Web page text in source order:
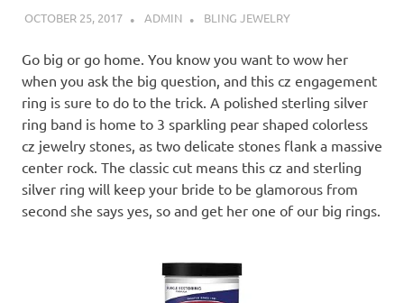
OCTOBER 25, 2017 ADMIN BLING JEWELRY
Go big or go home. You know you want to wow her
when you ask the big question, and this cz engagement
ring is sure to do to the trick. A polished sterling silver
ring band is home to 3 sparkling pear shaped colorless
cz jewelry stones, as two delicate stones flank a massive
center rock. The classic cut means this cz and sterling
silver ring will keep your bride to be glamorous from
second she says yes, so and get her one of our big rings.